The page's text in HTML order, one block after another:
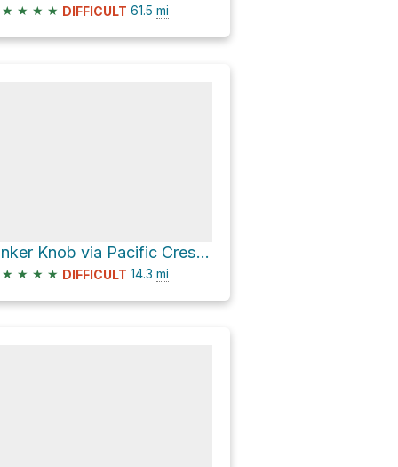
★ ★ ★ ★ DIFFICULT 61.5 mi
Tinker Knob via Pacific Crest Trail
★ ★ ★ ★ DIFFICULT 14.3 mi